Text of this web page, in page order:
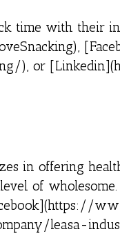
time with their
), or
in offering
of
leasa-